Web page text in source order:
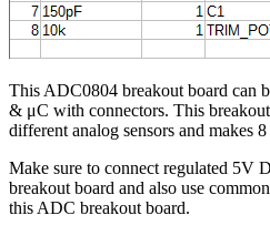
This ADC0804 breakout board can
& μC with connectors. This
different analog sensors and makes
Make sure to connect regulated 5V
breakout board and also use
this ADC breakout board.